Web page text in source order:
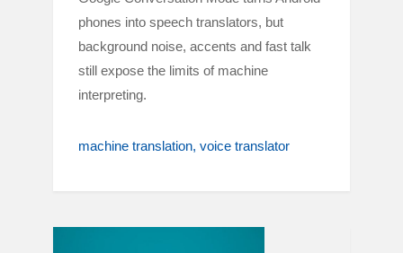
phones into speech translators, but
background noise, accents and fast talk
still expose the limits of machine
interpreting.
machine translation voice translator